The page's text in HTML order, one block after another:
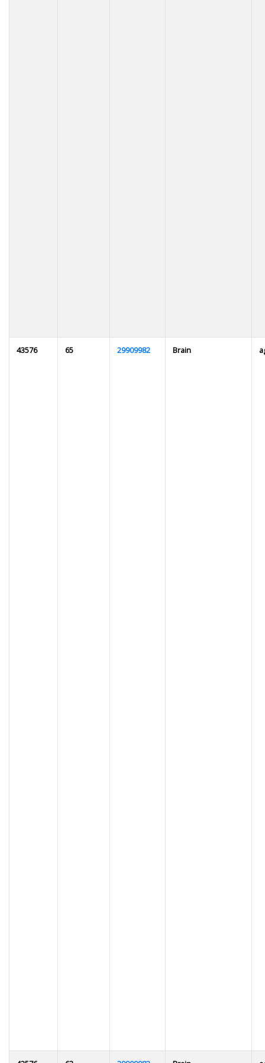
43576 65 29909982 Brain